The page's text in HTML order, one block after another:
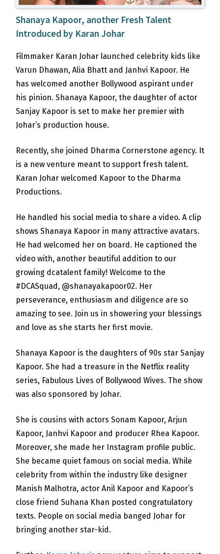
Shanaya Kapoor, another Fresh Talent
Introduced by Karan Johar
Filmmaker Karan Johar launched celebrity kids like
Varun Dhawan, Alia Bhatt and Janhvi Kapoor. He
has welcomed another Bollywood aspirant under
his pinion. Shanaya Kapoor, the daughter of actor
Sanjay Kapoor is set to make her premier with
Johar’s production house.
Recently, she joined Dharma Cornerstone agency. It
is a new venture meant to support fresh talent.
Karan Johar welcomed Kapoor to the Dharma
Productions.
He handled his social media to share a video. A clip
shows Shanaya Kapoor in many attractive avatars.
He had welcomed her on board. He captioned the
video with, another beautiful addition to our
growing dcatalent family! Welcome to the
#DCASquad, @shanayakapoor02. Her
perseverance, enthusiasm and diligence are so
amazing to see. Join us in showering your blessings
and love as she starts her first movie.
Shanaya Kapoor is the daughters of 90s star Sanjay
Kapoor. She had a treasure in the Netflix reality
series, Fabulous Lives of Bollywood Wives. The show
was also sponsored by Johar.
She is cousins with actors Sonam Kapoor, Arjun
Kapoor, Janhvi Kapoor and producer Rhea Kapoor.
Moreover, she made her Instagram profile public.
She became quiet famous on social media. While
celebrity from within the industry like designer
Manish Malhotra, actor Anil Kapoor and Kapoor’s
close friend Suhana Khan posted congratulatory
texts. People on social media banged Johar for
bringing another star-kid.